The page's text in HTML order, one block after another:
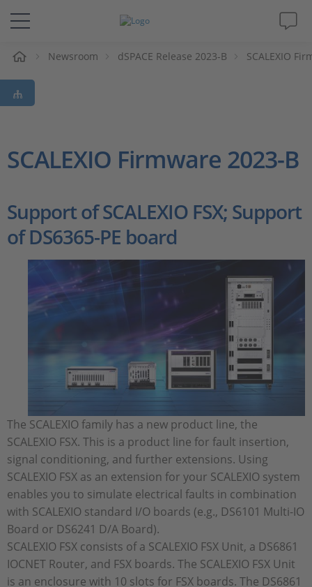
Solutions & Products
Support
Company
Career
Newsroom dSPACE Release 2023-B SCALEXIO
SCALEXIO Firmware 2023-B
Support of SCALEXIO FSX; Support
of DS6365-PE board
The SCALEXIO family has a new product line, the
SCALEXIO FSX. This is a product line for fault insertion,
signal conditioning, and further extensions. Using
SCALEXIO FSX as an extension for your SCALEXIO system
enables you to simulate electrical faults in combination
with SCALEXIO standard I/O boards (e.g., DS6101 Multi-IO
Board or DS6241 D/A Board).
SCALEXIO FSX consists of a SCALEXIO FSX Unit, a DS6861
IOCNET Router, and FSX boards. The SCALEXIO FSX Unit
is an enclosure with 10 slots for FSX boards. The DS6861